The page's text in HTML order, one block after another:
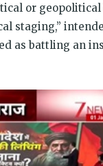
or
staging,”
as battling an